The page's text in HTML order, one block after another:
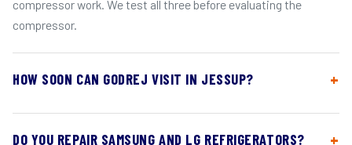
compressor work. We test all three before evaluating the
compressor.
HOW SOON CAN GODREJ VISIT IN JESSUP?
DO YOU REPAIR SAMSUNG AND LG REFRIGERATORS?